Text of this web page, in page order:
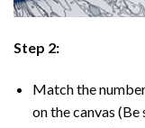
Step 2:
Match the
on the canvas